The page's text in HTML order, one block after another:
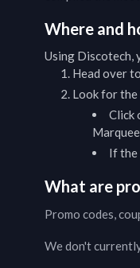
Where and
Using Discotech,
Head over
Look for
Click
If the
What are
Promo codes,
We don't